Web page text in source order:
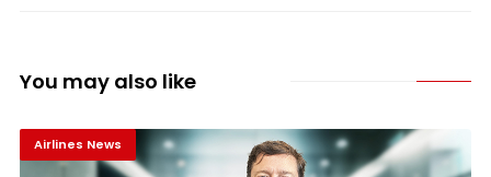
You may also like
Airlines News